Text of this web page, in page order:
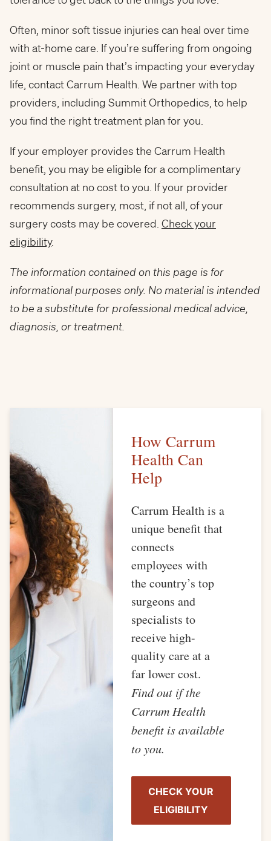
Often, minor soft tissue injuries can heal over time
with at-home care. If you’re suffering from ongoing
joint or muscle pain that’s impacting your everyday
life, contact Carrum Health. We partner with top
providers, including Summit Orthopedics, to help
you find the right treatment plan for you.
If your employer provides the Carrum Health
benefit, you may be eligible for a complimentary
consultation at no cost to you. If your provider
recommends surgery, most, if not all, of your
surgery costs may be covered. Check your
eligibility.
The information contained on this page is for
informational purposes only. No material is intended
to be a substitute for professional medical advice,
diagnosis, or treatment.
How Carrum
Health Can
Help
Carrum Health is a
unique benefit that
connects
employees with
the country’s top
surgeons and
specialists to
receive high-
quality care at a
far lower cost.
Find out if the
Carrum Health
benefit is available
to you.
CHECK YOUR
ELIGIBILITY